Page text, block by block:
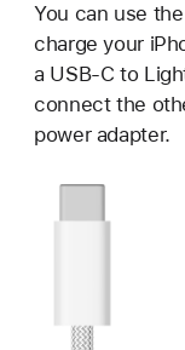
You can use the
charge your
a USB-C to
connect the
power adapter.